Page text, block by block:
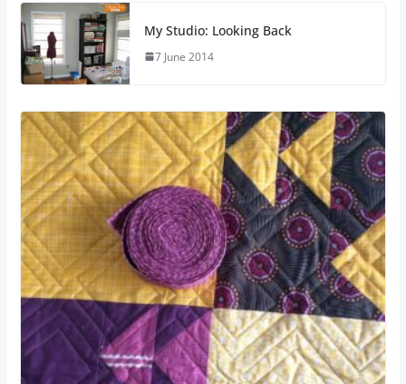
My Studio: Looking Back
7 June 2014